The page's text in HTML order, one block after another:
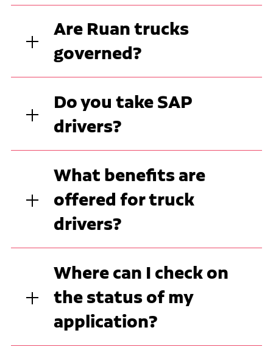
Are Ruan trucks
governed?
Do you take SAP
drivers?
What benefits are
offered for truck
drivers?
Where can I check on
the status of my
application?